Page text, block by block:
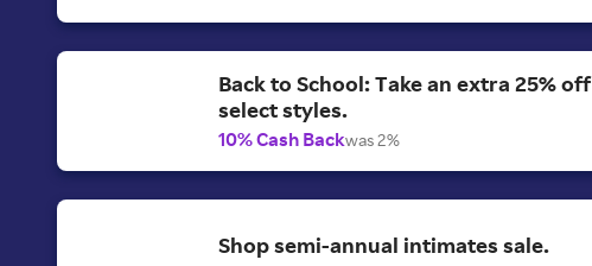
Back to School: Take an extra 25% off
select styles.
10% Cash Backwas 2%
Shop semi-annual intimates sale.